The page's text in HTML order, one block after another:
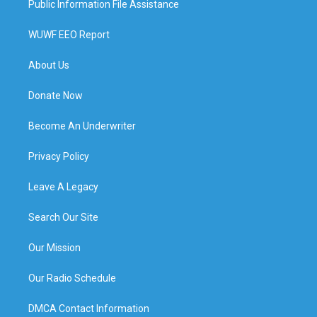
Public Information File Assistance
WUWF EEO Report
About Us
Donate Now
Become An Underwriter
Privacy Policy
Leave A Legacy
Search Our Site
Our Mission
Our Radio Schedule
DMCA Contact Information